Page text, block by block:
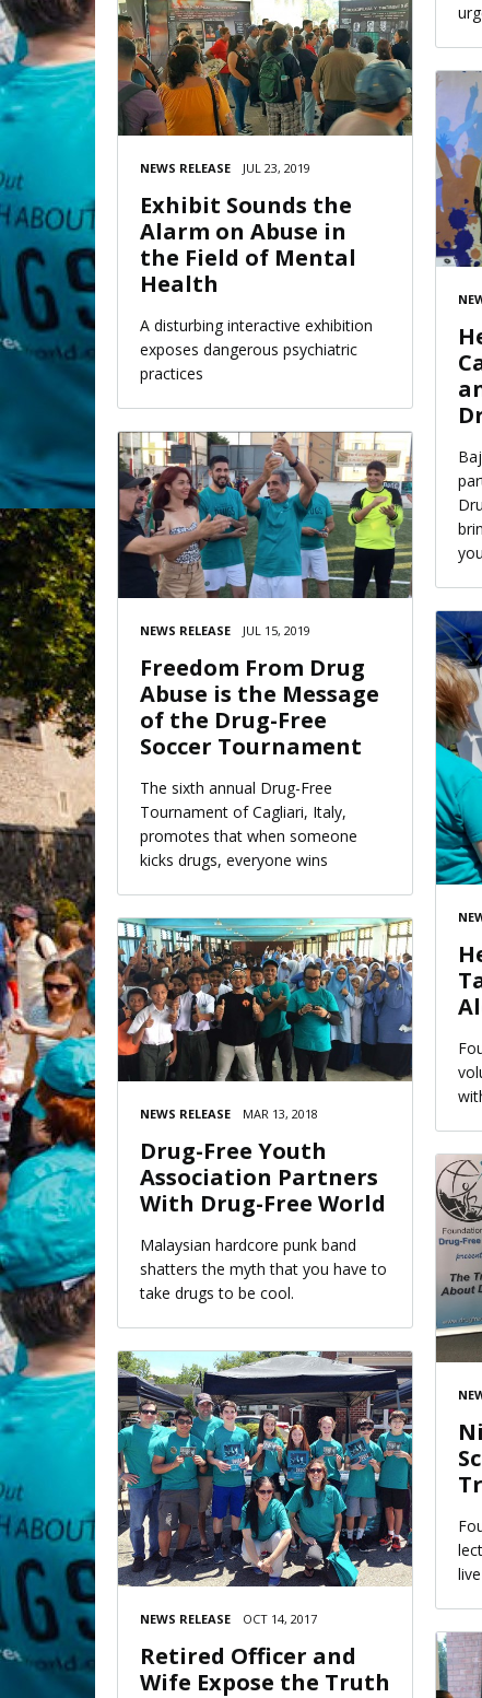
NEWS RELEASE JUL 23, 2019
Exhibit Sounds the
Alarm on Abuse in
the Field of Mental
Health
A disturbing interactive exhibition
exposes dangerous psychiatric
practices
NEWS RELEASE JUL 15, 2019
Freedom From Drug
Abuse is the Message
of the Drug-Free
Soccer Tournament
The sixth annual Drug-Free
Tournament of Cagliari, Italy,
promotes that when someone
kicks drugs, everyone wins
NEWS RELEASE MAR 13, 2018
Drug-Free Youth
Association Partners
With Drug-Free World
Malaysian hardcore punk band
shatters the myth that you have to
take drugs to be cool.
NEWS RELEASE OCT 14, 2017
Retired Officer and
Wife Expose the Truth